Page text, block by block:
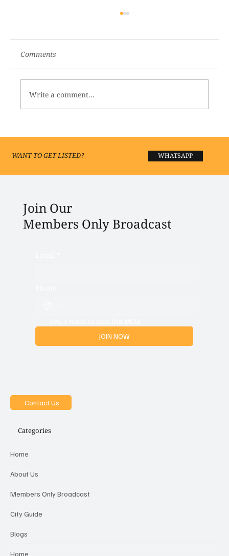
Comments
Write a comment...
WANT TO GET LISTED? WHATSAPP
Join Our
Members Only Broadcast
JOIN NOW
Contact Us
Categories
Home
About Us
Members Only Broadcast
City Guide
Blogs
Home